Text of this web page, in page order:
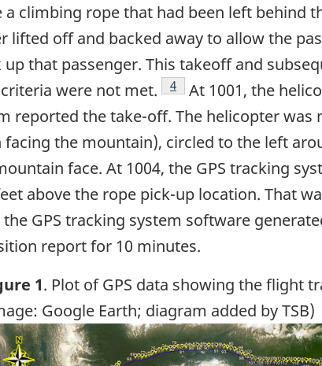
climbing rope that had been left behind
lifted off and backed away to allow the
that passenger. This takeoff and
were not met.
Footnote
4
At 1001, the
reported the take-off. The helicopter
the mountain), circled to the left
face. At 1004, the GPS tracking
above the rope pick-up location. That
GPS tracking system software
report for 10 minutes.
1. Plot of GPS data showing the flight
Google Earth; diagram added by TSB)